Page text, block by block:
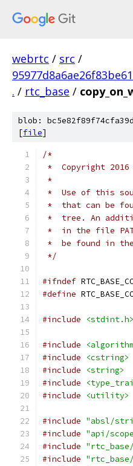
webrtc / src /
. / rtc_base /
blob:
[file]
/*
*  Copyright 2016
*
*  Use of this
*  that can be
*  tree. An
*  in the file
*  be found in
*/
#ifndef
#define
#include <stdint.h>
#include
#include
<cstring>
#include
<string>
#include
#include
<utility>
#include "absl/
#include "api/
#include
#include